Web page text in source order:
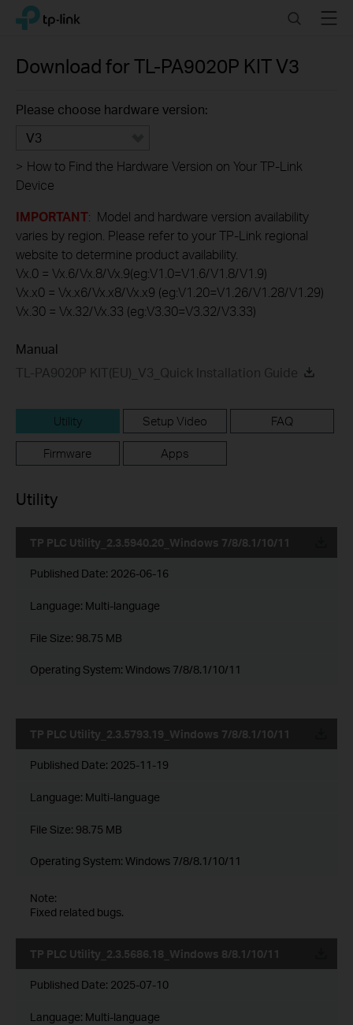
Click
navigation
TP-Link, Reliably Smart SearchMenu
Download forTL-PA9020P KITV3
Please choose hardware version:
V3
> How to Find the Hardware Version on Your TP-Link
Device
IMPORTANT: Model and hardware version availability
varies by region. Please refer to your TP-Link regional
website to determine product availability.
Vx.0 = Vx.6/Vx.8/Vx.9(eg:V1.0=V1.6/V1.8/V1.9)
Vx.x0 = Vx.x6/Vx.x8/Vx.x9 (eg:V1.20=V1.26/V1.28/V1.29)
Vx.30 = Vx.32/Vx.33 (eg:V3.30=V3.32/V3.33)
Manual
TL-PA9020P KIT(EU)_V3_Quick Installation Guide
Utility Setup Video FAQ
Firmware Apps
Utility
TP PLC Utility_2.3.5940.20_Windows 7/8/8.1/10/11
Published Date: 2026-06-16
Language: Multi-language
File Size: 98.75 MB
Operating System: Windows 7/8/8.1/10/11
TP PLC Utility_2.3.5793.19_Windows 7/8/8.1/10/11
Published Date: 2025-11-19
Language: Multi-language
File Size: 98.75 MB
Operating System: Windows 7/8/8.1/10/11
Note:
Fixed related bugs.
TP PLC Utility_2.3.5686.18_Windows 8/8.1/10/11
Published Date: 2025-07-10
Language: Multi-language